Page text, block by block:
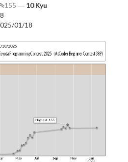
155 ― 10 Kyu
01/18